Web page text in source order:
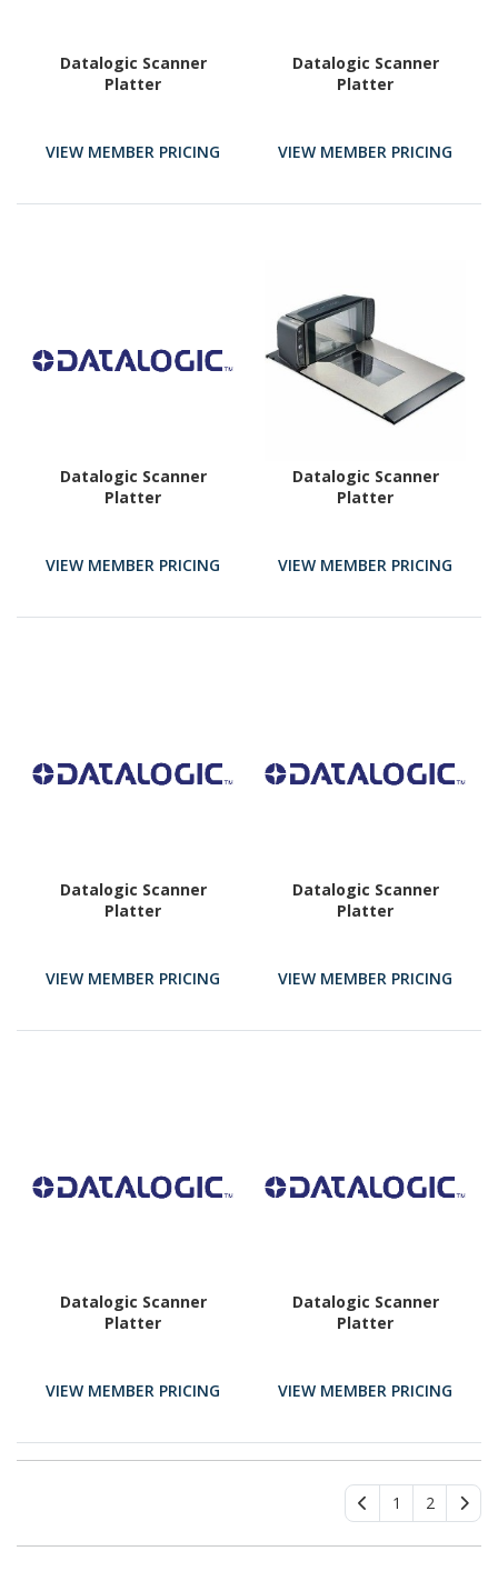
Datalogic Scanner
Platter
VIEW MEMBER PRICING
Datalogic Scanner
Platter
VIEW MEMBER PRICING
Datalogic Scanner
Platter
VIEW MEMBER PRICING
Datalogic Scanner
Platter
VIEW MEMBER PRICING
Datalogic Scanner
Platter
VIEW MEMBER PRICING
Datalogic Scanner
Platter
VIEW MEMBER PRICING
Datalogic Scanner
Platter
VIEW MEMBER PRICING
Datalogic Scanner
Platter
VIEW MEMBER PRICING
1 2